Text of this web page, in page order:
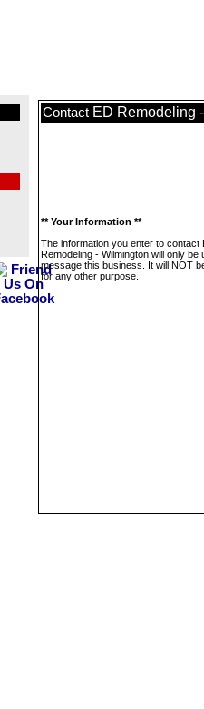
Contact ED Remodeling
** Your Information **
The information you enter to contact
Remodeling - Wilmington will only be
message this business. It will NOT
for any other purpose.